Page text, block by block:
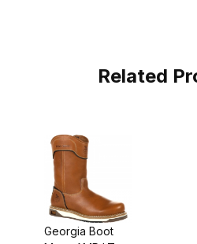
Related
Georgia Boot